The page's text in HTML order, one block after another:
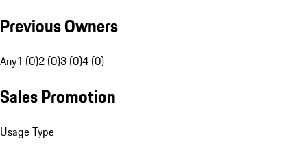
Previous Owners
Any1 (0)2 (0)3 (0)4 (0)
Sales Promotion
Usage Type